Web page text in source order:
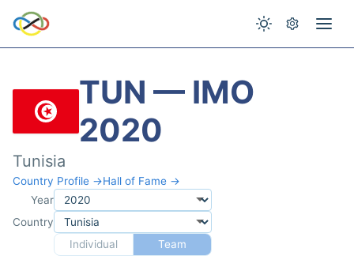
TUN — IMO
2020
Tunisia
Country Profile →Hall of Fame →
Year
Country
Individual
Team